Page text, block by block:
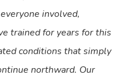
involved,
trained for years for this
conditions that simply
northward. Our